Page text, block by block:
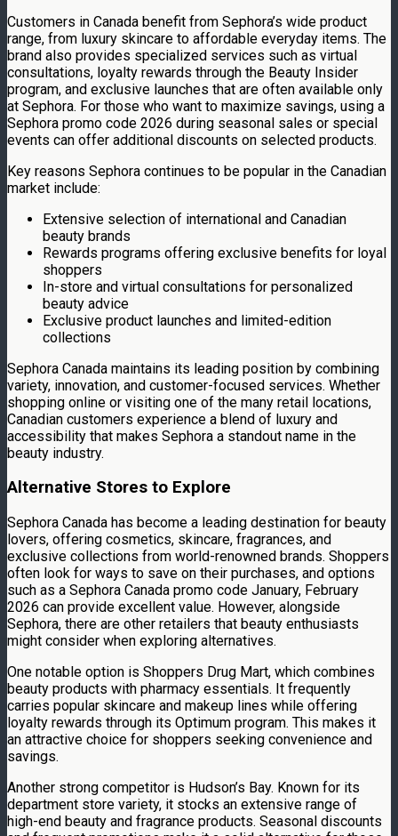
Customers in Canada benefit from Sephora’s wide product
range, from luxury skincare to affordable everyday items. The
brand also provides specialized services such as virtual
consultations, loyalty rewards through the Beauty Insider
program, and exclusive launches that are often available only
at Sephora. For those who want to maximize savings, using a
Sephora promo code 2026 during seasonal sales or special
events can offer additional discounts on selected products.
Key reasons Sephora continues to be popular in the Canadian
market include:
Extensive selection of international and Canadian
beauty brands
Rewards programs offering exclusive benefits for loyal
shoppers
In-store and virtual consultations for personalized
beauty advice
Exclusive product launches and limited-edition
collections
Sephora Canada maintains its leading position by combining
variety, innovation, and customer-focused services. Whether
shopping online or visiting one of the many retail locations,
Canadian customers experience a blend of luxury and
accessibility that makes Sephora a standout name in the
beauty industry.
Alternative Stores to Explore
Sephora Canada has become a leading destination for beauty
lovers, offering cosmetics, skincare, fragrances, and
exclusive collections from world-renowned brands. Shoppers
often look for ways to save on their purchases, and options
such as a Sephora Canada promo code January, February
2026 can provide excellent value. However, alongside
Sephora, there are other retailers that beauty enthusiasts
might consider when exploring alternatives.
One notable option is Shoppers Drug Mart, which combines
beauty products with pharmacy essentials. It frequently
carries popular skincare and makeup lines while offering
loyalty rewards through its Optimum program. This makes it
an attractive choice for shoppers seeking convenience and
savings.
Another strong competitor is Hudson’s Bay. Known for its
department store variety, it stocks an extensive range of
high-end beauty and fragrance products. Seasonal discounts